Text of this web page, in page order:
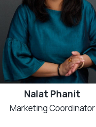
Nalat Phanit
Marketing Coordinator